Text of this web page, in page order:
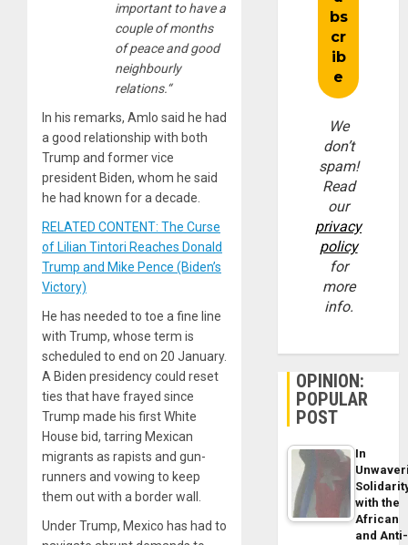
important to have a
couple of months
of peace and good
neighbourly
relations.“
In his remarks, Amlo said he had
a good relationship with both
Trump and former vice
president Biden, whom he said
he had known for a decade.
RELATED CONTENT: The Curse
of Lilian Tintori Reaches Donald
Trump and Mike Pence (Biden’s
Victory)
He has needed to toe a fine line
with Trump, whose term is
scheduled to end on 20 January.
A Biden presidency could reset
ties that have frayed since
Trump made his first White
House bid, tarring Mexican
migrants as rapists and gun-
runners and vowing to keep
them out with a border wall.
Under Trump, Mexico has had to
We
don’t
spam!
Read
our
privacy
policy
for
more
info.
OPINION:
POPULAR
POST
In
with the
African
and Anti-